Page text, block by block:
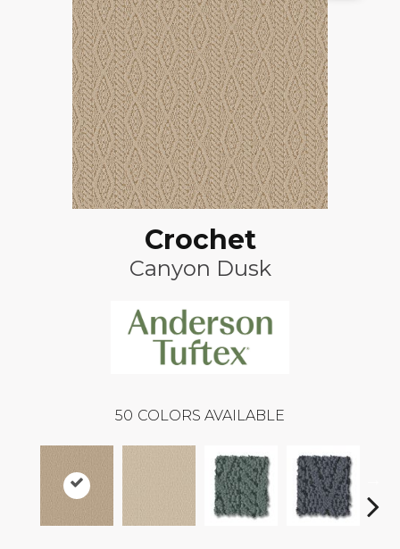
Crochet
Canyon Dusk
50 COLORS AVAILABLE